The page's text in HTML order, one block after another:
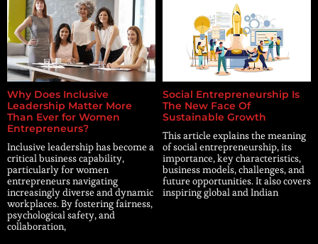
Why Does Inclusive
Leadership Matter More
Than Ever for Women
Entrepreneurs?
Inclusive leadership has become a
critical business capability,
particularly for women
entrepreneurs navigating
increasingly diverse and dynamic
workplaces. By fostering fairness,
psychological safety, and
collaboration,
Social Entrepreneurship Is
The New Face Of
Sustainable Growth
This article explains the meaning
of social entrepreneurship, its
importance, key characteristics,
business models, challenges, and
future opportunities. It also covers
inspiring global and Indian